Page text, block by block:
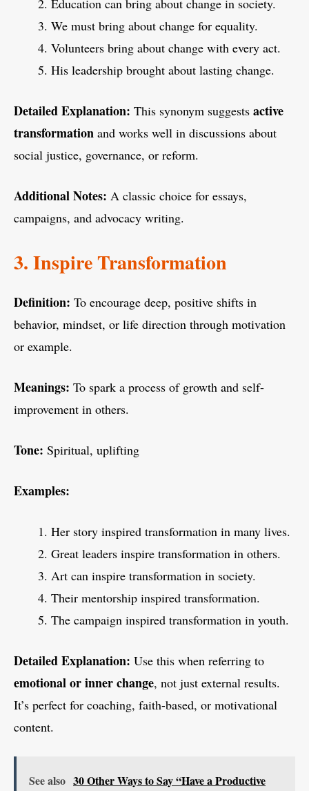
Education can bring about change in society.
We must bring about change for equality.
Volunteers bring about change with every act.
His leadership brought about lasting change.
Detailed Explanation: This synonym suggests active
transformation and works well in discussions about
social justice, governance, or reform.
Additional Notes: A classic choice for essays,
campaigns, and advocacy writing.
3. Inspire Transformation
Definition: To encourage deep, positive shifts in
behavior, mindset, or life direction through motivation
or example.
Meanings: To spark a process of growth and self-
improvement in others.
Tone: Spiritual, uplifting
Examples:
Her story inspired transformation in many lives.
Great leaders inspire transformation in others.
Art can inspire transformation in society.
Their mentorship inspired transformation.
The campaign inspired transformation in youth.
Detailed Explanation: Use this when referring to
emotional or inner change, not just external results.
It’s perfect for coaching, faith-based, or motivational
content.
See also 30 Other Ways to Say “Have a Productive